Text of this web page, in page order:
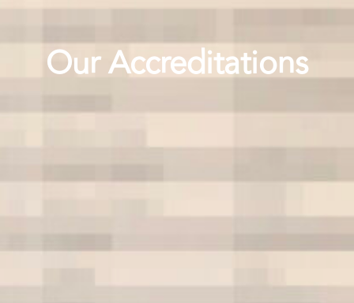
Our Accreditations